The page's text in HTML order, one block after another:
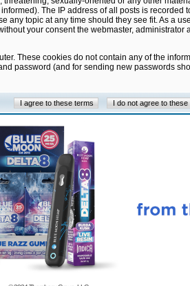
The IP address of all posts is
any topic at any time should they see fit. As a
your consent the webmaster,
These cookies do not contain any of the
password (and for sending new passwords